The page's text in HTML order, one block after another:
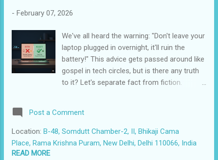
- February 07, 2026
We've all heard the warning: "Don't leave your
laptop plugged in overnight, it'll ruin the
battery!" This advice gets passed around like
gospel in tech circles, but is there any truth
to it? Let's separate fact from fiction.
smarter than you think. Why This Myth
Exists This concern made more sense a
decade or two ago. Older nickel-cadmium
Post a Comment
Location: B-48, Somdutt Chamber-2, II, Bhikaji Cama
Place, Rama Krishna Puram, New Delhi, Delhi 110066, India
READ MORE